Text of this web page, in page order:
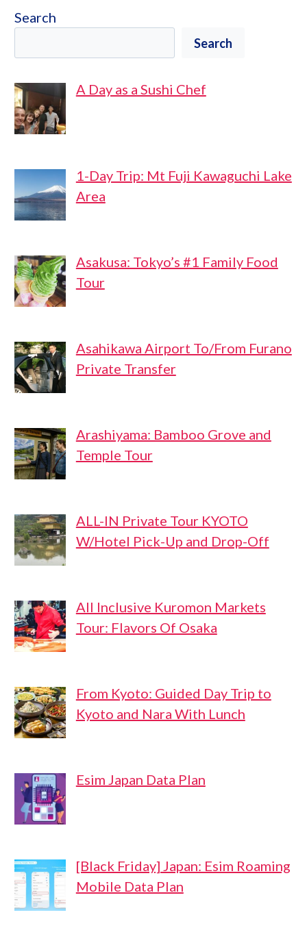
Search
Search
A Day as a Sushi Chef
1-Day Trip: Mt Fuji Kawaguchi Lake
Area
Asakusa: Tokyo’s #1 Family Food
Tour
Asahikawa Airport To/From Furano
Private Transfer
Arashiyama: Bamboo Grove and
Temple Tour
ALL-IN Private Tour KYOTO
W/Hotel Pick-Up and Drop-Off
All Inclusive Kuromon Markets
Tour: Flavors Of Osaka
From Kyoto: Guided Day Trip to
Kyoto and Nara With Lunch
Esim Japan Data Plan
[Black Friday] Japan: Esim Roaming
Mobile Data Plan